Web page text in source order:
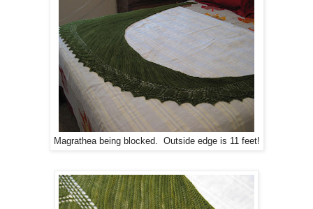
Magrathea being blocked. Outside edge is 11 feet!